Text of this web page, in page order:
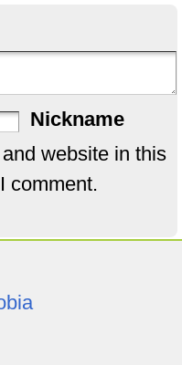
Nickname
website in this
comment.